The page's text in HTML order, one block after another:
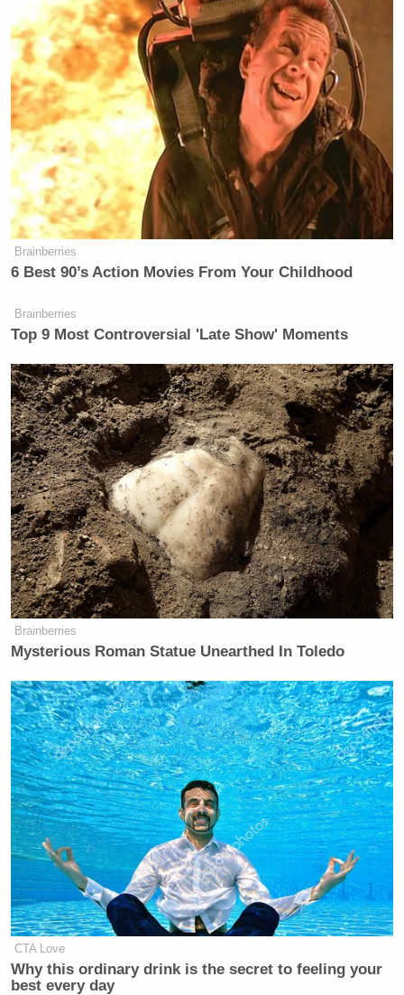
Brainberries
6 Best 90’s Action Movies From Your Childhood
Brainberries
Top 9 Most Controversial 'Late Show' Moments
Brainberries
Mysterious Roman Statue Unearthed In Toledo
CTA Love
Why this ordinary drink is the secret to feeling your
best every day